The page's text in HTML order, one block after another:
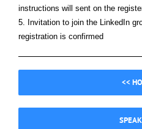
instructions will sent on the
5. Invitation to join the LinkedIn
registration is confirmed
<<